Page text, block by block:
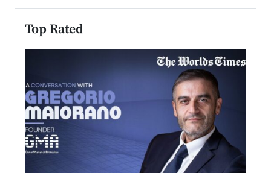
Top Rated